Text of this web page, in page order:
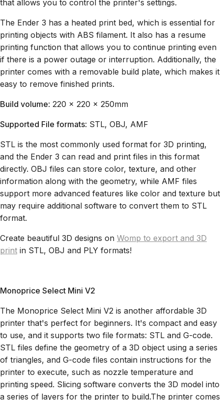
that allows you to control the printer's settings.
The Ender 3 has a heated print bed, which is essential for
printing objects with ABS filament. It also has a resume
printing function that allows you to continue printing even
if there is a power outage or interruption. Additionally, the
printer comes with a removable build plate, which makes it
easy to remove finished prints.
Build volume: 220 x 220 x 250mm
Supported File formats: STL, OBJ, AMF
STL is the most commonly used format for 3D printing,
and the Ender 3 can read and print files in this format
directly. OBJ files can store color, texture, and other
information along with the geometry, while AMF files
support more advanced features like color and texture but
may require additional software to convert them to STL
format.
Create beautiful 3D designs on Womp to export and 3D
print in STL, OBJ and PLY formats!
Monoprice Select Mini V2
The Monoprice Select Mini V2 is another affordable 3D
printer that's perfect for beginners. It's compact and easy
to use, and it supports two file formats: STL and G-code.
STL files define the geometry of a 3D object using a series
of triangles, and G-code files contain instructions for the
printer to execute, such as nozzle temperature and
printing speed. Slicing software converts the 3D model into
a series of layers for the printer to build.The printer comes